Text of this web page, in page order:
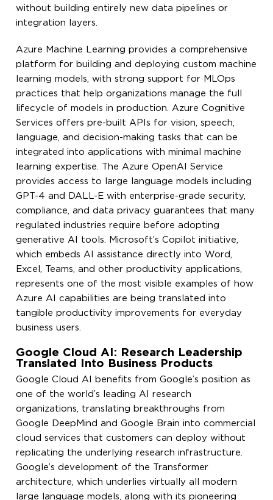
without building entirely new data pipelines or
integration layers.
Azure Machine Learning provides a comprehensive
platform for building and deploying custom machine
learning models, with strong support for MLOps
practices that help organizations manage the full
lifecycle of models in production. Azure Cognitive
Services offers pre-built APIs for vision, speech,
language, and decision-making tasks that can be
integrated into applications with minimal machine
learning expertise. The Azure OpenAI Service
provides access to large language models including
GPT-4 and DALL-E with enterprise-grade security,
compliance, and data privacy guarantees that many
regulated industries require before adopting
generative AI tools. Microsoft’s Copilot initiative,
which embeds AI assistance directly into Word,
Excel, Teams, and other productivity applications,
represents one of the most visible examples of how
Azure AI capabilities are being translated into
tangible productivity improvements for everyday
business users.
Google Cloud AI: Research Leadership
Translated Into Business Products
Google Cloud AI benefits from Google’s position as
one of the world’s leading AI research
organizations, translating breakthroughs from
Google DeepMind and Google Brain into commercial
cloud services that customers can deploy without
replicating the underlying research infrastructure.
Google’s development of the Transformer
architecture, which underlies virtually all modern
large language models, along with its pioneering